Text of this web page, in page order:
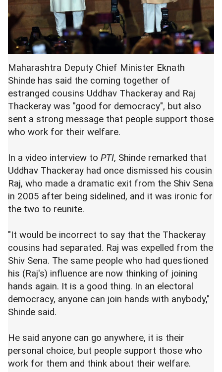
Maharashtra Deputy Chief Minister Eknath
Shinde has said the coming together of
estranged cousins Uddhav Thackeray and Raj
Thackeray was "good for democracy", but also
sent a strong message that people support those
who work for their welfare.
In a video interview to PTI, Shinde remarked that
Uddhav Thackeray had once dismissed his cousin
Raj, who made a dramatic exit from the Shiv Sena
in 2005 after being sidelined, and it was ironic for
the two to reunite.
"It would be incorrect to say that the Thackeray
cousins had separated. Raj was expelled from the
Shiv Sena. The same people who had questioned
his (Raj's) influence are now thinking of joining
hands again. It is a good thing. In an electoral
democracy, anyone can join hands with anybody,"
Shinde said.
He said anyone can go anywhere, it is their
personal choice, but people support those who
work for them and think about their welfare.